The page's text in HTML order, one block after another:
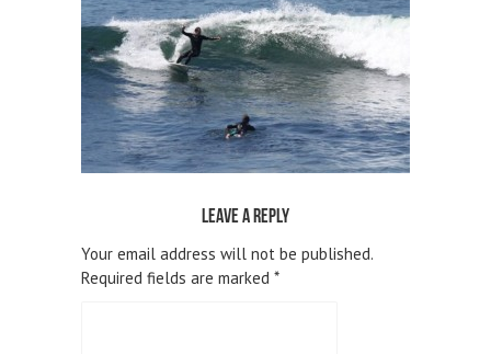
Leave a reply
Your email address will not be published.
Required fields are marked *